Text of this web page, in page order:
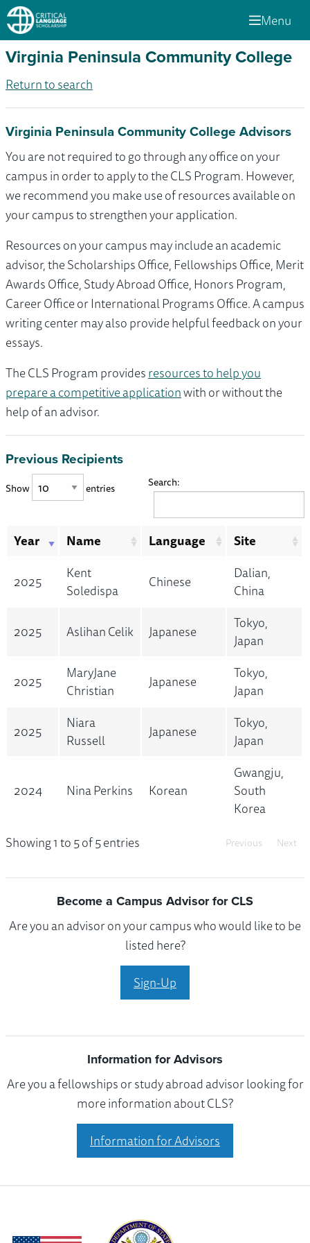
Menu
Virginia Peninsula Community College
Return to search
Virginia Peninsula Community College Advisors
You are not required to go through any office on your
campus in order to apply to the CLS Program. However,
we recommend you make use of resources available on
your campus to strengthen your application.
Resources on your campus may include an academic
advisor, the Scholarships Office, Fellowships Office, Merit
Awards Office, Study Abroad Office, Honors Program,
Career Office or International Programs Office. A campus
writing center may also provide helpful feedback on your
essays.
The CLS Program providesresources to help you
prepare a competitive applicationwith or without the
help of an advisor.
Previous Recipients
Show entries Search:
Year Name Language Site
2025
Kent
Soledispa
Chinese
Dalian,
China
2025 Aslihan Celik Japanese
Tokyo,
Japan
2025
MaryJane
Christian
Japanese
Tokyo,
Japan
2025
Niara
Russell
Japanese
Tokyo,
Japan
2024 Nina Perkins Korean
Gwangju,
South
Korea
Showing 1 to 5 of 5 entries
Previous Next
Become a Campus Advisor for CLS
Are you an advisor on your campus who would like to be
listed here?
Sign-Up
Information for Advisors
Are you a fellowships or study abroad advisor looking for
more information about CLS?
Information for Advisors